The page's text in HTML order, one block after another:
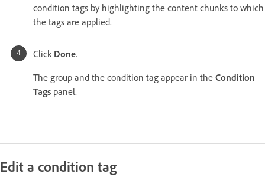
condition tags by highlighting the content chunks to which
the tags are applied.
Click Done.
The group and the condition tag appear in the Condition
Tags panel.
Edit a condition tag